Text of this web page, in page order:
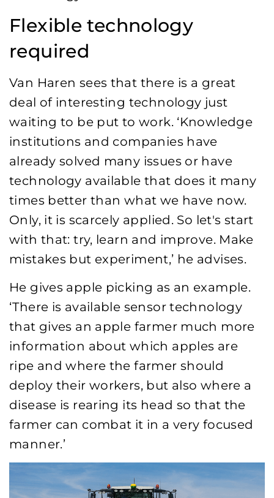
Flexible technology
required
Van Haren sees that there is a great
deal of interesting technology just
waiting to be put to work. ‘Knowledge
institutions and companies have
already solved many issues or have
technology available that does it many
times better than what we have now.
Only, it is scarcely applied. So let's start
with that: try, learn and improve. Make
mistakes but experiment,’ he advises.
He gives apple picking as an example.
‘There is available sensor technology
that gives an apple farmer much more
information about which apples are
ripe and where the farmer should
deploy their workers, but also where a
disease is rearing its head so that the
farmer can combat it in a very focused
manner.’